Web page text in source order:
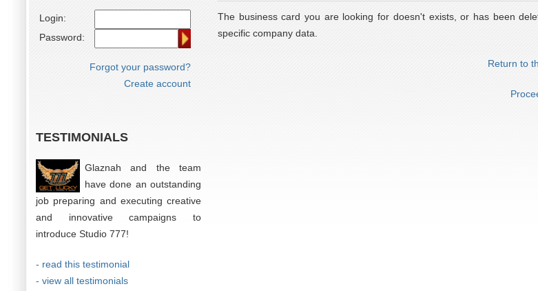
Login:
Password:
Forgot your password?
Create account
TESTIMONIALS
Glaznah and the team
have done an outstanding
job preparing and executing creative
and innovative campaigns to
introduce Studio 777!
- read this testimonial
- view all testimonials
The business card you are looking for doesn't exists, or has been
specific company data.
Return to